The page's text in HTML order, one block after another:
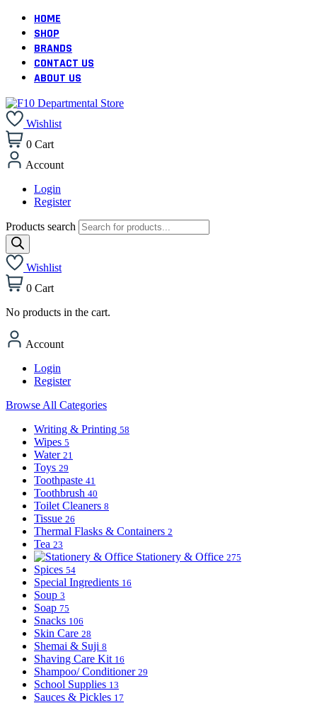
HOME
SHOP
BRANDS
CONTACT US
ABOUT US
Wishlist
0 Cart
Account
Login
Register
Products search
Wishlist
0 Cart
No products in the cart.
Account
Login
Register
Browse All Categories
Writing & Printing 58
Wipes 5
Water 21
Toys 29
Toothpaste 41
Toothbrush 40
Toilet Cleaners 8
Tissue 26
Thermal Flasks & Containers 2
Tea 23
Stationery & Office 275
Spices 54
Special Ingredients 16
Soup 3
Soap 75
Snacks 106
Skin Care 28
Shemai & Suji 8
Shaving Care Kit 16
Shampoo/ Conditioner 29
School Supplies 13
Sauces & Pickles 17